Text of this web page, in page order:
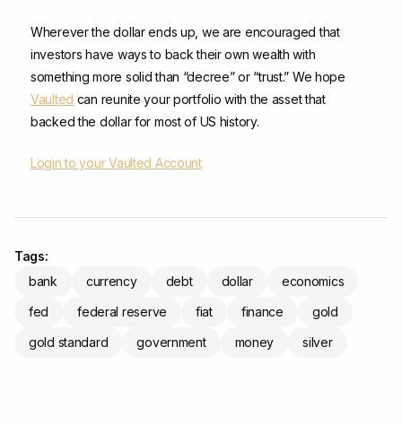
Wherever the dollar ends up, we are encouraged that
investors have ways to back their own wealth with
something more solid than “decree” or “trust.” We hope
Vaulted can reunite your portfolio with the asset that
backed the dollar for most of US history.
Login to your Vaulted Account
Tags:
bank
currency debt dollar
economics
fed
federal reserve fiat finance
gold
gold standard
government money silver